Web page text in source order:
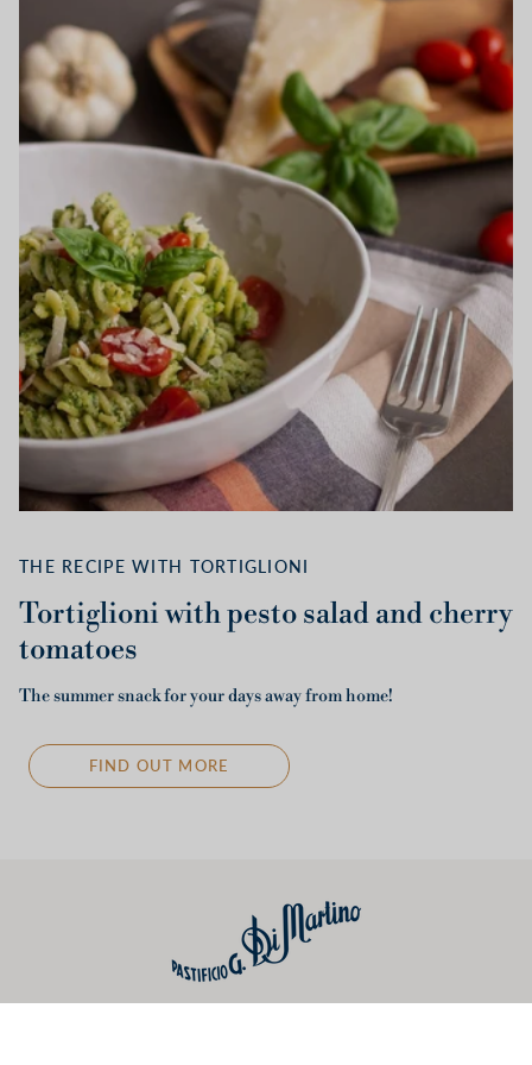
THE RECIPE WITH TORTIGLIONI
Tortiglioni with pesto salad and cherry
tomatoes
The summer snack for your days away from home!
FIND OUT MORE